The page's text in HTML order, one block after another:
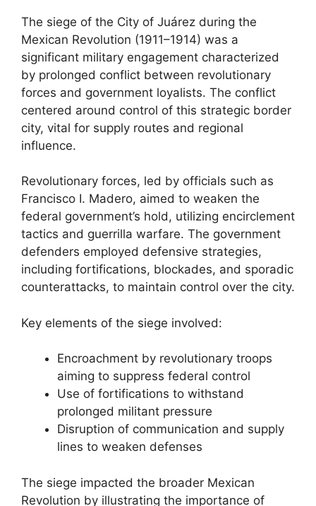
The siege of the City of Juárez during the
Mexican Revolution (1911–1914) was a
significant military engagement characterized
by prolonged conflict between revolutionary
forces and government loyalists. The conflict
centered around control of this strategic border
city, vital for supply routes and regional
influence.
Revolutionary forces, led by officials such as
Francisco I. Madero, aimed to weaken the
federal government’s hold, utilizing encirclement
tactics and guerrilla warfare. The government
defenders employed defensive strategies,
including fortifications, blockades, and sporadic
counterattacks, to maintain control over the city.
Key elements of the siege involved:
Encroachment by revolutionary troops
aiming to suppress federal control
Use of fortifications to withstand
prolonged militant pressure
Disruption of communication and supply
lines to weaken defenses
The siege impacted the broader Mexican
Revolution by illustrating the importance of